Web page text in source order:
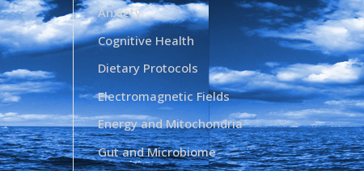
Anxiety
Cognitive Health
Dietary Protocols
Electromagnetic Fields
Energy and Mitochondria
Gut and Microbiome